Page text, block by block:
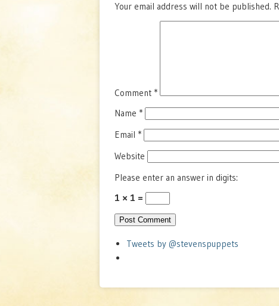
Your email address will not be published.
Comment *
Name *
Email *
Website
Please enter an answer in digits:
1 × 1 =
Tweets by @stevenspuppets